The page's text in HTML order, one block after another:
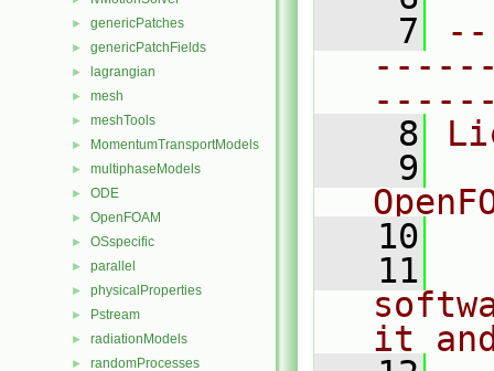
► genericPatches
► genericPatchFields
► lagrangian
► mesh
► meshTools
► MomentumTransportModels
► multiphaseModels
► ODE
► OpenFOAM
► OSspecific
► parallel
► physicalProperties
► Pstream
► radiationModels
► randomProcesses
    7
    8
    9
   10
   11
it